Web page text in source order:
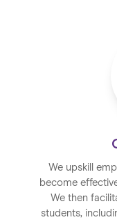
We upskill
become
We then
students,